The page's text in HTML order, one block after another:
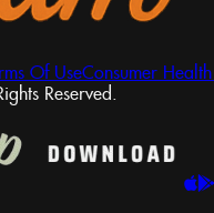
Of UseConsumer
Reserved.